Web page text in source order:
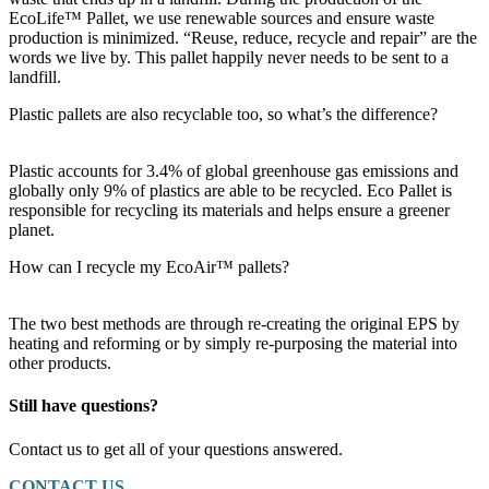
EcoLife™ Pallet, we use renewable sources and ensure waste
production is minimized. “Reuse, reduce, recycle and repair” are the
words we live by. This pallet happily never needs to be sent to a
landfill.
Plastic pallets are also recyclable too, so what’s the difference?
Plastic accounts for 3.4% of global greenhouse gas emissions and
globally only 9% of plastics are able to be recycled. Eco Pallet is
responsible for recycling its materials and helps ensure a greener
planet.
How can I recycle my EcoAir™ pallets?
The two best methods are through re-creating the original EPS by
heating and reforming or by simply re-purposing the material into
other products.
Still have questions?
Contact us to get all of your questions answered.